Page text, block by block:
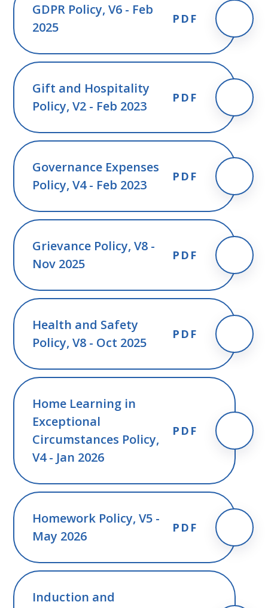
GDPR Policy, V6 - Feb
2025
PDF
Gift and Hospitality
Policy, V2 - Feb 2023
PDF
Governance Expenses
Policy, V4 - Feb 2023
PDF
Grievance Policy, V8 -
Nov 2025
PDF
Health and Safety
Policy, V8 - Oct 2025
PDF
Home Learning in
Exceptional
Circumstances Policy,
V4 - Jan 2026
PDF
Homework Policy, V5 -
May 2026
PDF
Induction and